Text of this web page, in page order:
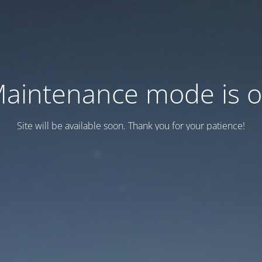
mode is
Site will be available soon. Thank you for your patience!